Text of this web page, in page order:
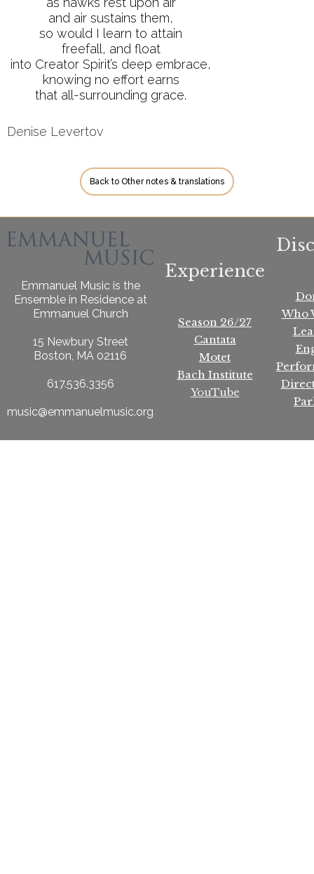
and air sustains them,
so would I learn to attain
freefall, and float
into Creator Spirit’s deep embrace,
knowing no effort earns
that all-surrounding grace.
Denise Levertov
Back to Other notes & translations
Emmanuel Music is the
Ensemble in Residence at
Emmanuel Church
15 Newbury Street
Boston, MA 02116
617.536.3356
music@emmanuelmusic.org
Experience
Season 26/27
Cantata
Motet
Bach Institute
YouTube
Who